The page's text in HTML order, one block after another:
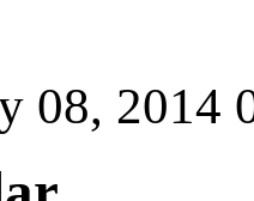
08, 2014